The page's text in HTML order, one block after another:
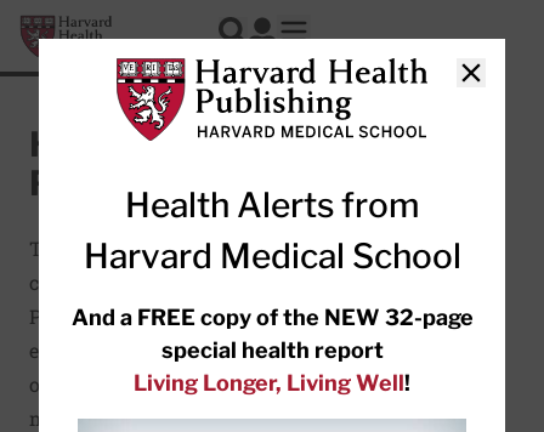
Skip to main content
Harvard Health Publishing
Search
Log In
Open mobile menu
Healthy Eating
Plate
The Healthy Eating Plate was
created by Harvard Health
Publishing and nutrition
experts at the Harvard School
of Public Health. It offers
more specific and more
Close
Health Alerts from
Harvard Medical School
And a FREE copy of the NEW 32-page
special health report
Living Longer, Living Well!